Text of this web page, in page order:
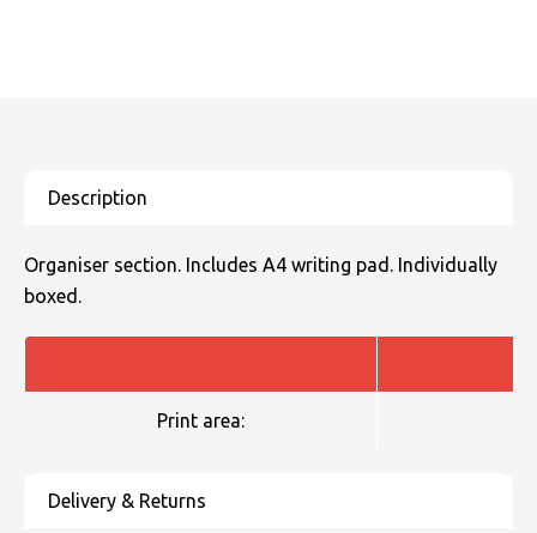
Yoko
Organiser section. Includes A4 writing pad. Individually
boxed.
Print area: